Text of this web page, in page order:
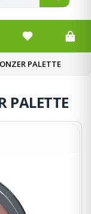
PALETTE
PALETTE